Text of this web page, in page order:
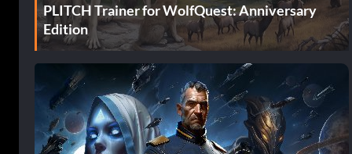
PLITCH Trainer for WolfQuest: Anniversary
Edition